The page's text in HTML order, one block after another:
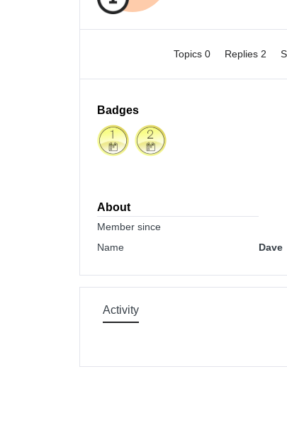
Topics 0 Replies 2
Badges
About
Member since
Name
Dave
Activity